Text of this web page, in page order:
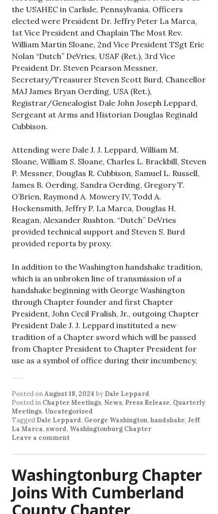
the USAHEC in Carlisle, Pennsylvania. Officers
elected were President Dr. Jeffry Peter La Marca,
1st Vice President and Chaplain The Most Rev.
William Martin Sloane, 2nd Vice President TSgt Eric
Nolan “Dutch” DeVries, USAF (Ret.), 3rd Vice
President Dr. Steven Pearson Messner,
Secretary/Treasurer Steven Scott Burd, Chancellor
MAJ James Bryan Oerding, USA (Ret.),
Registrar/Genealogist Dale John Joseph Leppard,
Sergeant at Arms and Historian Douglas Reginald
Cubbison.
Attending were Dale J. J. Leppard, William M.
Sloane, William S. Sloane, Charles L. Brackbill, Steven
P. Messner, Douglas R. Cubbison, Samuel L. Russell,
James B. Oerding, Sandra Oerding, Gregory T.
O’Brien, Raymond A. Mowery IV, Todd A.
Hockensmith, Jeffry P. La Marca, Douglas H.
Reagan, Alexander Rushton. “Dutch” DeVries
provided technical support and Steven S. Burd
provided reports by proxy.
In addition to the Washington handshake tradition,
which is an unbroken line of transmission of a
handshake beginning with George Washington
through Chapter founder and first Chapter
President, John Cecil Fralish, Jr., outgoing Chapter
President Dale J. J. Leppard instituted a new
tradition of a Chapter sword which will be passed
from Chapter President to Chapter President for
use as a symbol of office during their incumbency.
Posted onAugust 18, 2024 by Dale Leppard
Posted in Chapter Meetings, News, Press Release, Quarterly
Meetings, Uncategorized
Tagged Dale Leppard, George Washington, handshake, Jeff
La Marca, sword, Washingtonburg Chapter
Leave a comment
Washingtonburg Chapter
Joins With Cumberland